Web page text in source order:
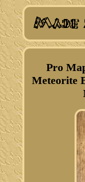
Pro
Meteorite